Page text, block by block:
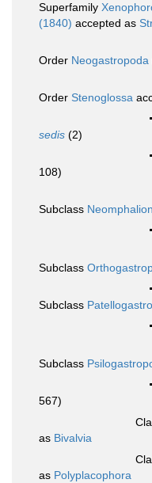
Superfamily
(1840) accepted as
Order Neogastropoda
Order Stenoglossa
sedis (2)
108)
Subclass
Subclass
Subclass
Subclass
567)
as Bivalvia
as Polyplacophora